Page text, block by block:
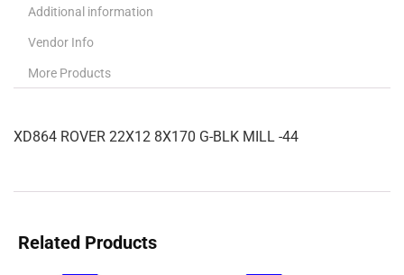
Additional information
Vendor Info
More Products
XD864 ROVER 22X12 8X170 G-BLK MILL -44
Related Products